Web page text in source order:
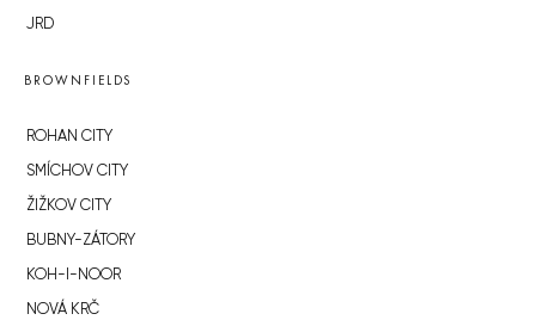
JRD
BROWNFIELDS
ROHAN CITY
SMÍCHOV CITY
ŽIŽKOV CITY
BUBNY-ZÁTORY
KOH-I-NOOR
NOVÁ KRČ